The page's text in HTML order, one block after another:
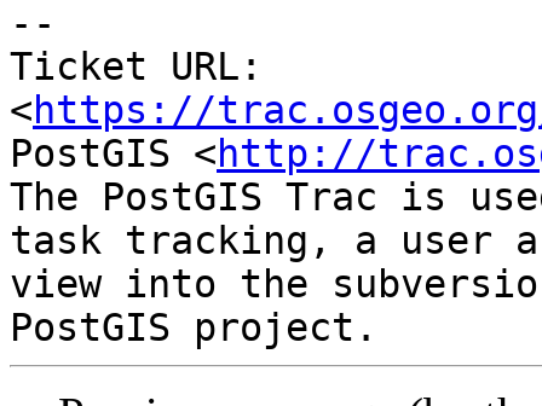
--
Ticket URL:
<https://
PostGIS <http://
The PostGIS Trac is
task tracking, a user
view into the